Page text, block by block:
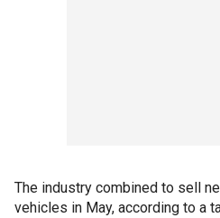
The industry combined to sell
vehicles in May, according to a